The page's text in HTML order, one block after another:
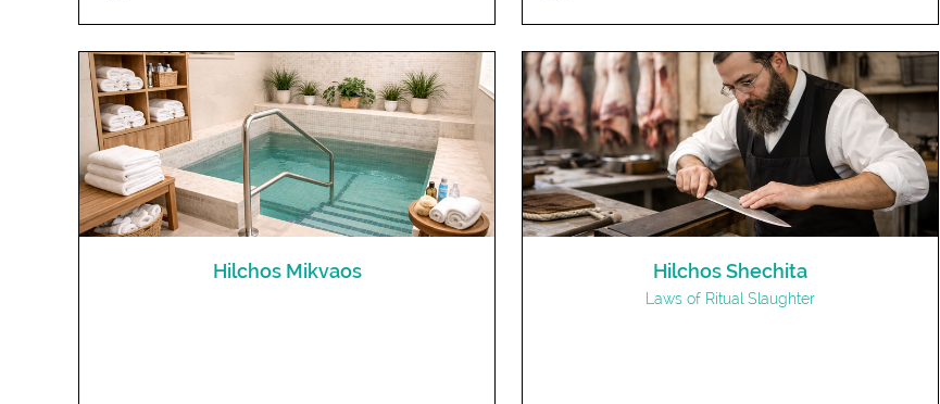
Hilchos Mikvaos Hilchos Shechita
Laws of Ritual Slaughter